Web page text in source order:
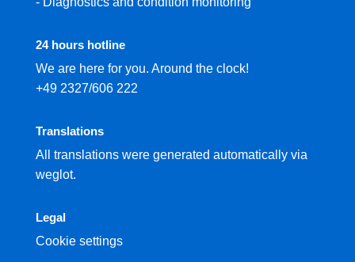
24 hours hotline
We are here for you. Around the clock!
+49 2327/606 222
Translations
All translations were generated automatically via
weglot.
Legal
Cookie settings